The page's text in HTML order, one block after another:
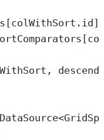
[colWithSort . id
[
,
<